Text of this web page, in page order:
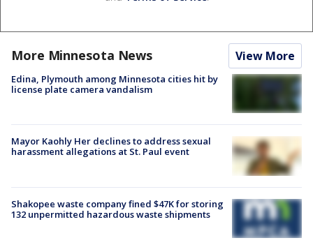
More Minnesota News View More
Edina, Plymouth among Minnesota cities hit by
license plate camera vandalism
Mayor Kaohly Her declines to address sexual
harassment allegations at St. Paul event
Shakopee waste company fined $47K for storing
132 unpermitted hazardous waste shipments